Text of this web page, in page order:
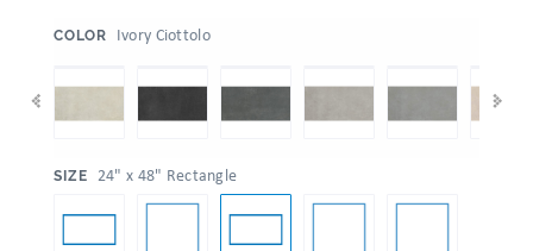
COLOR Ivory Ciottolo
SIZE 24" x 48" Rectangle